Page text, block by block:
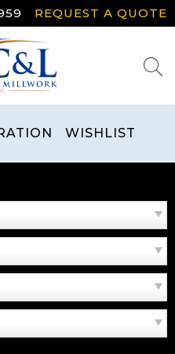
REQUEST A QUOTE
WISHLIST